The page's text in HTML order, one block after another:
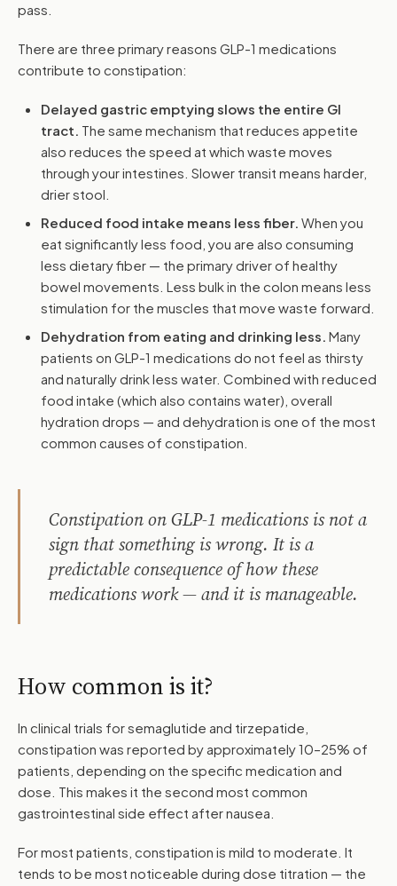
pass.
There are three primary reasons GLP-1 medications
contribute to constipation:
Delayed gastric emptying slows the entire GI
tract. The same mechanism that reduces appetite
also reduces the speed at which waste moves
through your intestines. Slower transit means harder,
drier stool.
Reduced food intake means less fiber. When you
eat significantly less food, you are also consuming
less dietary fiber — the primary driver of healthy
bowel movements. Less bulk in the colon means less
stimulation for the muscles that move waste forward.
Dehydration from eating and drinking less. Many
patients on GLP-1 medications do not feel as thirsty
and naturally drink less water. Combined with reduced
food intake (which also contains water), overall
hydration drops — and dehydration is one of the most
common causes of constipation.
Constipation on GLP-1 medications is not a
sign that something is wrong. It is a
predictable consequence of how these
medications work — and it is manageable.
How common is it?
In clinical trials for semaglutide and tirzepatide,
constipation was reported by approximately 10–25% of
patients, depending on the specific medication and
dose. This makes it the second most common
gastrointestinal side effect after nausea.
For most patients, constipation is mild to moderate. It
tends to be most noticeable during dose titration — the